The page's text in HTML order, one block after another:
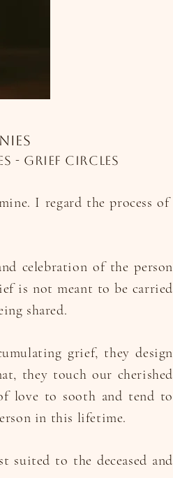
- grief circles
I regard the process of
celebration of the person
is not meant to be carried
shared.
grief, they design
they touch our cherished
love to sooth and tend to
in this lifetime.
suited to the deceased and